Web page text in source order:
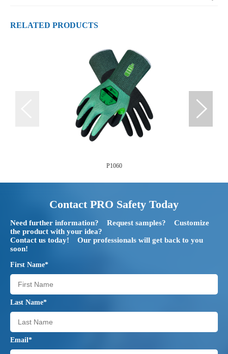
RELATED PRODUCTS
P1060
Contact PRO Safety Today
Need further information? Request samples? Customize
the product with your idea?
Contact us today! Our professionals will get back to you
soon!
First Name*
Last Name*
Email*